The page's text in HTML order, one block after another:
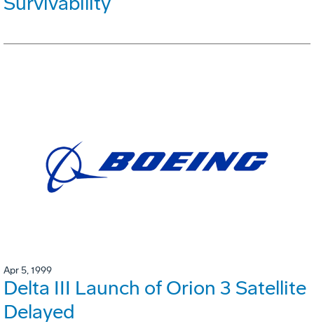
Apr 5, 1999
Delta III Launch of Orion 3 Satellite
Delayed